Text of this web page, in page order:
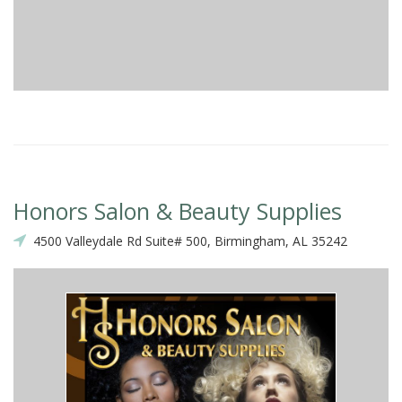
Honors Salon & Beauty Supplies
4500 Valleydale Rd Suite# 500, Birmingham, AL 35242